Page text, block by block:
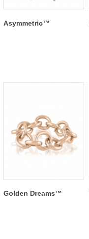
Asymmetric™
Golden Dreams™